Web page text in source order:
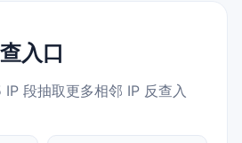
入口
段抽取更多相邻 IP 反查入